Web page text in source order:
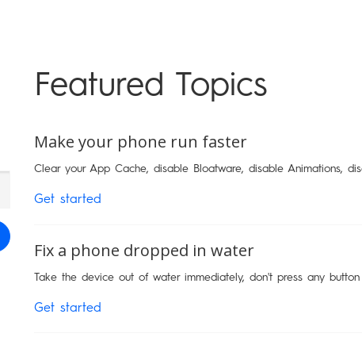
Featured Topics
Make your phone run faster
Clear your App Cache, disable Bloatware, disable Animations,
Get started
Fix a phone dropped in water
Take the device out of water immediately, don't press any
Get started